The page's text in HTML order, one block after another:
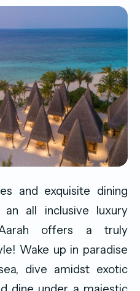
and exquisite dining
all inclusive luxury
offers a truly
Wake up in paradise
dive amidst exotic